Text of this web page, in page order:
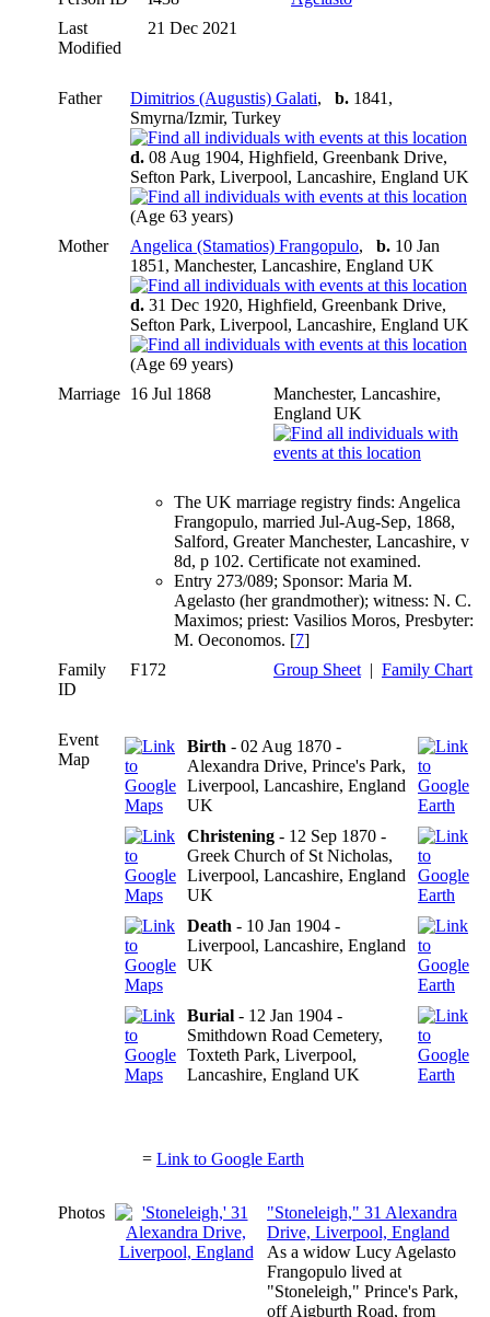
Last
Modified
21 Dec 2021
Father Dimitrios (Augustis) Galati, b. 1841,
Smyrna/Izmir, Turkey
d. 08 Aug 1904, Highfield, Greenbank Drive,
Sefton Park, Liverpool, Lancashire, England UK
(Age 63 years)
Mother
Angelica (Stamatios) Frangopulo, b. 10 Jan
1851, Manchester, Lancashire, England UK
d. 31 Dec 1920, Highfield, Greenbank Drive,
Sefton Park, Liverpool, Lancashire, England UK
(Age 69 years)
Marriage 16 Jul 1868
Manchester, Lancashire,
England UK
The UK marriage registry finds: Angelica
Frangopulo, married Jul-Aug-Sep, 1868,
Salford, Greater Manchester, Lancashire, v
8d, p 102. Certificate not examined.
Entry 273/089; Sponsor: Maria M.
Agelasto (her grandmother); witness: N. C.
Maximos; priest: Vasilios Moros, Presbyter:
M. Oeconomos. [7]
Family
ID
F172 Group Sheet | Family Chart
Event
Map
Birth - 02 Aug 1870 -
Alexandra Drive, Prince's Park,
Liverpool, Lancashire, England
UK
Christening - 12 Sep 1870 -
Greek Church of St Nicholas,
Liverpool, Lancashire, England
UK
Death - 10 Jan 1904 -
Liverpool, Lancashire, England
UK
Burial - 12 Jan 1904 -
Smithdown Road Cemetery,
Toxteth Park, Liverpool,
Lancashire, England UK
= Link to Google Earth
Photos
"Stoneleigh," 31 Alexandra
Drive, Liverpool, England
As a widow Lucy Agelasto
Frangopulo lived at
"Stoneleigh," Prince's Park,
off Aigburth Road, from